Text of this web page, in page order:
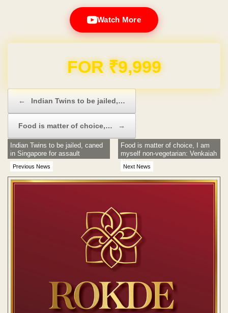
Watch More
Domain & Hosting FREE for 1 Year
← Indian Twins to be jailed,…
Food is matter of choice,… →
Previous News
Indian Twins to be jailed, caned
in Singapore for assault
Next News
Food is matter of choice, I am
myself non-vegetarian: Venkaiah
Naidu